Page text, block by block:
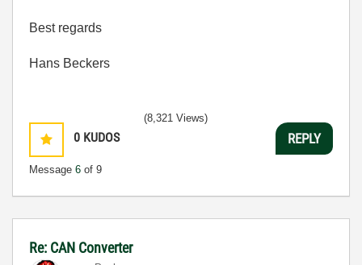
Best regards
Hans Beckers
0 KUDOS
Message 6 of 9
(8,321 Views)
REPLY
Re: CAN Converter